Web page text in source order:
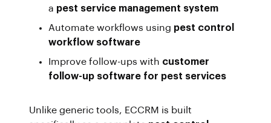
a pest service management system
Automate workflows using pest control
workflow software
Improve follow-ups with customer
follow-up software for pest services
Unlike generic tools, ECCRM is built